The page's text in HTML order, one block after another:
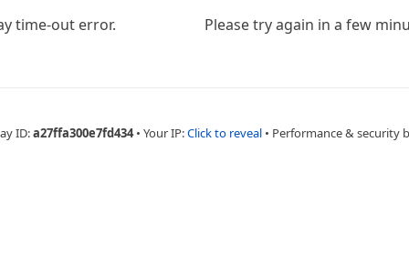
time-out error. Please try again in a few
ID:a27ffa300e7fd434 • Your IP:Click to reveal • Performance & security